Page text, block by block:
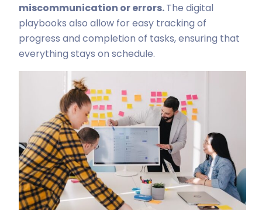
miscommunication or errors.The digital
playbooks also allow for easy tracking of
progress and completion of tasks, ensuring that
everything stays on schedule.